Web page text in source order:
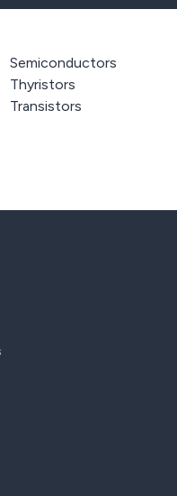
Semiconductors
Thyristors
Transistors